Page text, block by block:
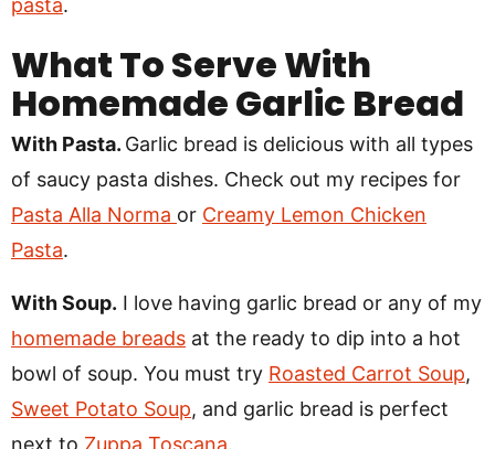
pasta.
What To Serve With
Homemade Garlic Bread
With Pasta. Garlic bread is delicious with all types
of saucy pasta dishes. Check out my recipes for
Pasta Alla Norma or Creamy Lemon Chicken
Pasta.
With Soup. I love having garlic bread or any of my
homemade breads at the ready to dip into a hot
bowl of soup. You must try Roasted Carrot Soup,
Sweet Potato Soup, and garlic bread is perfect
next to Zuppa Toscana.